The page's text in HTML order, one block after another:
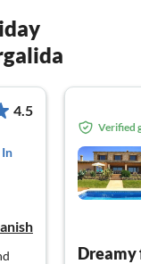
4.5
Verified
Dreamy